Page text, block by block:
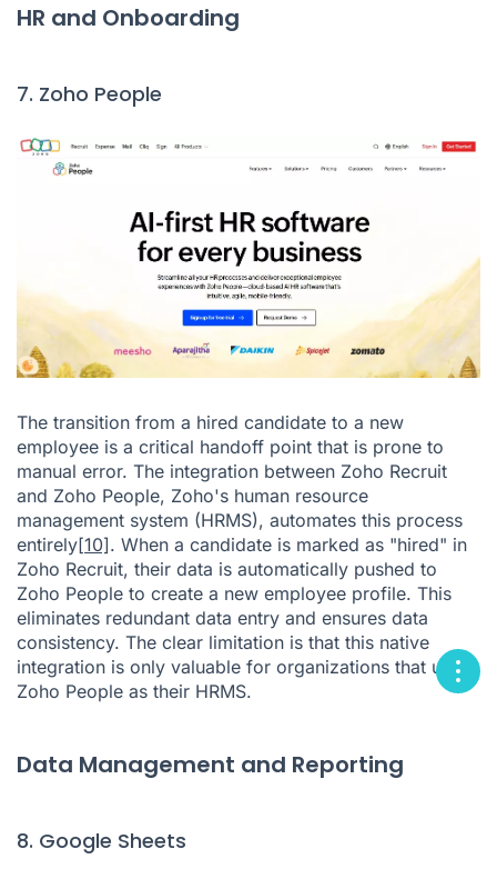
HR and Onboarding
7. Zoho People
The transition from a hired candidate to a new
employee is a critical handoff point that is prone to
manual error. The integration between Zoho Recruit
and Zoho People, Zoho's human resource
management system (HRMS), automates this process
entirely[10]. When a candidate is marked as "hired" in
Zoho Recruit, their data is automatically pushed to
Zoho People to create a new employee profile. This
eliminates redundant data entry and ensures data
consistency. The clear limitation is that this native
integration is only valuable for organizations that use
Zoho People as their HRMS.
Data Management and Reporting
8. Google Sheets